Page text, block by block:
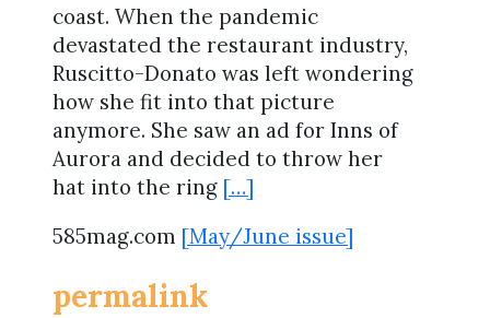
coast. When the pandemic
devastated the restaurant industry,
Ruscitto-Donato was left wondering
how she fit into that picture
anymore. She saw an ad for Inns of
Aurora and decided to throw her
hat into the ring […]
585mag.com [May/June issue]
permalink